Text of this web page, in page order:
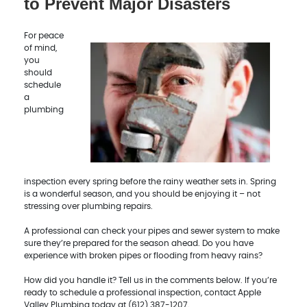
to Prevent Major Disasters
For peace
of mind,
you
should
schedule
a
plumbing
inspection every spring before the rainy weather sets in. Spring
is a wonderful season, and you should be enjoying it – not
stressing over plumbing repairs.
A professional can check your pipes and sewer system to make
sure they’re prepared for the season ahead. Do you have
experience with broken pipes or flooding from heavy rains?
How did you handle it? Tell us in the comments below. If you’re
ready to schedule a professional inspection, contact Apple
Valley Plumbing today at (612) 387-1207.